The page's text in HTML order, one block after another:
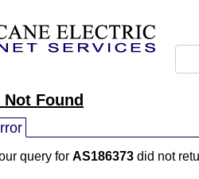
Not Found
query for AS186373 did not